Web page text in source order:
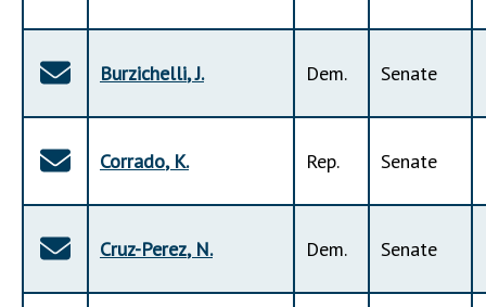
Burzichelli,J. Dem. Senate
Corrado, K. Rep. Senate
Cruz-Perez, N. Dem. Senate